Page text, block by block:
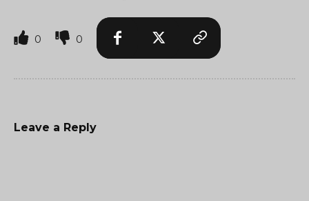
0 0
Leave a Reply